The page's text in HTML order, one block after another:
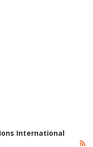
International